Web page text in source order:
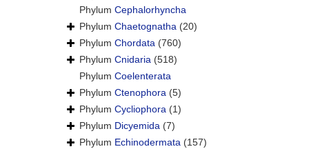
Phylum Cephalorhyncha
Phylum Chaetognatha (20)
Phylum Chordata (760)
Phylum Cnidaria (518)
Phylum Coelenterata
Phylum Ctenophora (5)
Phylum Cycliophora (1)
Phylum Dicyemida (7)
Phylum Echinodermata (157)